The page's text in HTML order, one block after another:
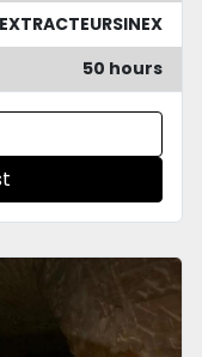
EXTRACTEURSINEX
50 hours